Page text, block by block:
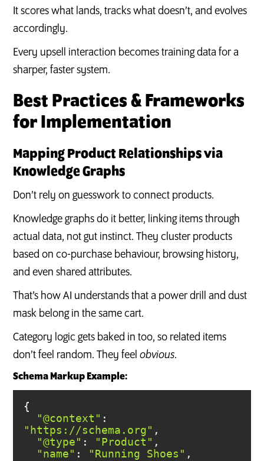
It scores what lands, tracks what doesn’t, and evolves
accordingly.
Every upsell interaction becomes training data for a
sharper, faster system.
Best Practices & Frameworks
for Implementation
Mapping Product Relationships via
Knowledge Graphs
Don’t rely on guesswork to connect products.
Knowledge graphs do it better, linking items through
actual data, not gut instinct. They cluster products
based on co-purchase behaviour, browsing history,
and even shared attributes.
That’s how AI understands that a power drill and dust
mask belong in the same cart.
Category logic gets baked in too, so related items
don’t feel random. They feelobvious.
Schema Markup Example:
"@context"
"https://schema.org"
"@type" : "Product"
"name" : "Running Shoes"